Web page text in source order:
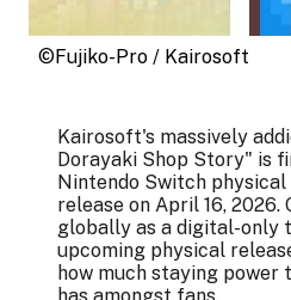
©Fujiko-Pro / Kairosoft
Kairosoft's massively
Dorayaki Shop Story" is
Nintendo Switch
release on April 16, 2026.
globally as a digital-only
upcoming physical
how much staying power